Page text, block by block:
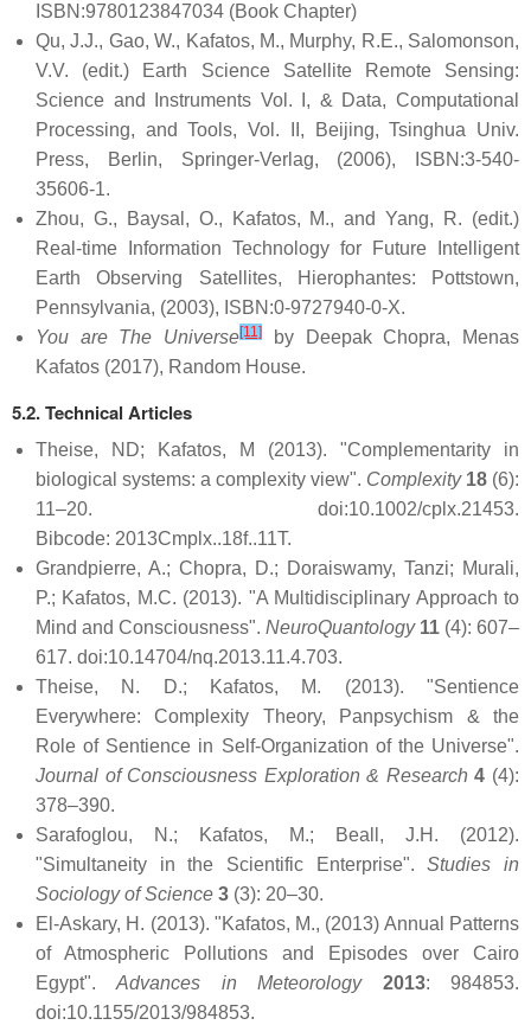
ISBN:9780123847034 (Book Chapter)
Qu, J.J., Gao, W., Kafatos, M., Murphy, R.E., Salomonson,
V.V. (edit.) Earth Science Satellite Remote Sensing:
Science and Instruments Vol. I, & Data, Computational
Processing, and Tools, Vol. II, Beijing, Tsinghua Univ.
Press, Berlin, Springer-Verlag, (2006), ISBN:3-540-
35606-1.
Zhou, G., Baysal, O., Kafatos, M., and Yang, R. (edit.)
Real-time Information Technology for Future Intelligent
Earth Observing Satellites, Hierophantes: Pottstown,
Pennsylvania, (2003), ISBN:0-9727940-0-X.
You are The Universe[11]
by Deepak Chopra, Menas
Kafatos (2017), Random House.
5.2. Technical Articles
Theise, ND; Kafatos, M (2013). "Complementarity in
biological systems: a complexity view". Complexity 18 (6):
11–20. doi:10.1002/cplx.21453.
Bibcode: 2013Cmplx..18f..11T.
Grandpierre, A.; Chopra, D.; Doraiswamy, Tanzi; Murali,
P.; Kafatos, M.C. (2013). "A Multidisciplinary Approach to
Mind and Consciousness". NeuroQuantology 11 (4): 607–
617. doi:10.14704/nq.2013.11.4.703.
Theise, N. D.; Kafatos, M. (2013). "Sentience
Everywhere: Complexity Theory, Panpsychism & the
Role of Sentience in Self-Organization of the Universe".
Journal of Consciousness Exploration & Research 4 (4):
378–390.
Sarafoglou, N.; Kafatos, M.; Beall, J.H. (2012).
"Simultaneity in the Scientific Enterprise".Studies in
Sociology of Science 3 (3): 20–30.
El-Askary, H. (2013). "Kafatos, M., (2013) Annual Patterns
of Atmospheric Pollutions and Episodes over Cairo
Egypt".Advances in Meteorology 2013: 984853.
doi:10.1155/2013/984853.